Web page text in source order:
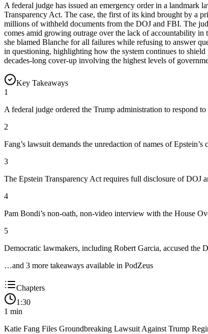
A federal judge has issued an emergency order in a
Transparency Act. The case, the first of its kind brought by a
millions of withheld documents from the DOJ and FBI. The
comes amid growing outrage over the lack of accountability
she blamed Blanche for all failures while refusing to answer
in questioning, highlighting how the system continues to
decades-long cover-up involving the highest levels of
Key Takeaways
1
A federal judge ordered the Trump administration to respond
2
Fang’s lawsuit demands the unredaction of names of
3
The Epstein Transparency Act requires full disclosure of
4
Pam Bondi’s non-oath, non-video interview with the House
5
Democratic lawmakers, including Robert Garcia, accused the
…and 3 more takeaways available in PodZeus
Chapters
1:30
1 min
Katie Fang Files Groundbreaking Lawsuit Against Trump